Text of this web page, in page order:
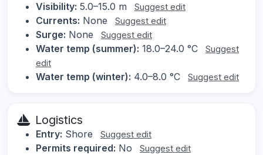
Visibility: 5.0–15.0 m Suggest edit
Currents: None Suggest edit
Surge: None Suggest edit
Water temp (summer): 18.0–24.0 °C
Suggest
edit
Water temp (winter): 4.0–8.0 °C Suggest edit
Logistics
Entry: Shore Suggest edit
Permits required: No Suggest edit